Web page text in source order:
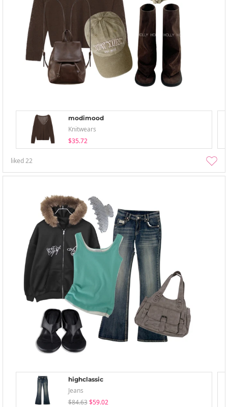
modimood
Knitwears
$35.72
liked22
highclassic
Jeans
$84.63 $59.02